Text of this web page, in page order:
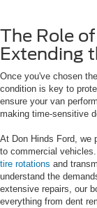
The Role
Extending
Once you've chosen
condition is key to
ensure your van
making time-sensitive
At Don Hinds Ford, we
to commercial
tire rotations and
understand the
extensive repairs, our
everything from dent